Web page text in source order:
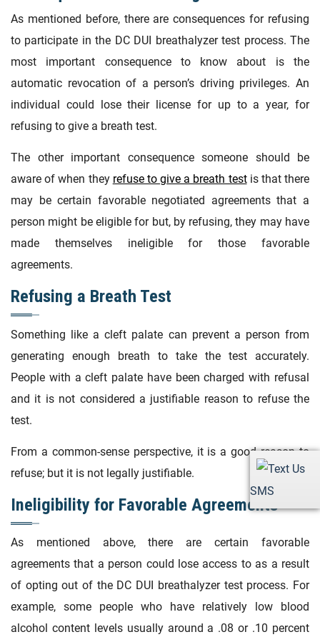
SMS
As mentioned before, there are consequences for refusing
to participate in the DC DUI breathalyzer test process. The
most important consequence to know about is the
automatic revocation of a person’s driving privileges. An
individual could lose their license for up to a year, for
refusing to give a breath test.
The other important consequence someone should be
aware of when they refuse to give a breath testis that there
may be certain favorable negotiated agreements that a
person might be eligible for but, by refusing, they may have
made themselves ineligible for those favorable
agreements.
Refusing a Breath Test
Something like a cleft palate can prevent a person from
generating enough breath to take the test accurately.
People with a cleft palate have been charged with refusal
and it is not considered a justifiable reason to refuse the
test.
From a common-sense perspective, it is a good reason to
refuse; but it is not legally justifiable.
Ineligibility for Favorable Agreements
As mentioned above, there are certain favorable
agreements that a person could lose access to as a result
of opting out of the DC DUI breathalyzer test process. For
example, some people who have relatively low blood
alcohol content levels usually around a .08 or .10 percent